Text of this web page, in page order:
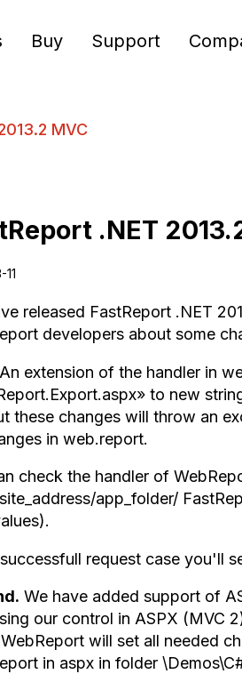
Buy Support
MVC
.NET
released FastReport .NET
developers about some
extension of the handler in
to new
these changes will throw an
in web.report.
check the handler of
app_folder/
request case you'll
We have added support of
our control in ASPX (MVC
will set all needed
in aspx in folder